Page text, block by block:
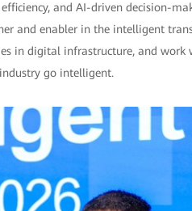
and AI-driven decision-
and enabler in the intelligent
in digital infrastructure, and work
go intelligent.